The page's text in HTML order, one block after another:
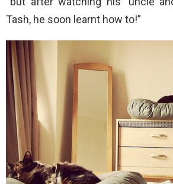
Tash, he soon learnt how to!”